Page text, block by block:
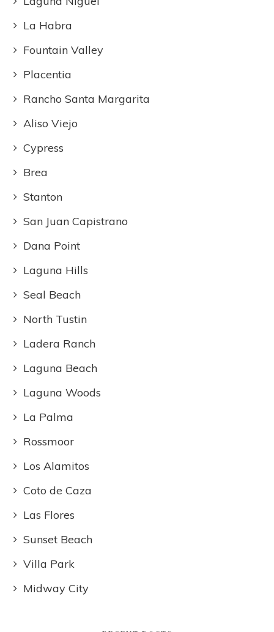
La Habra
Fountain Valley
Placentia
Rancho Santa Margarita
Aliso Viejo
Cypress
Brea
Stanton
San Juan Capistrano
Dana Point
Laguna Hills
Seal Beach
North Tustin
Ladera Ranch
Laguna Beach
Laguna Woods
La Palma
Rossmoor
Los Alamitos
Coto de Caza
Las Flores
Sunset Beach
Villa Park
Midway City